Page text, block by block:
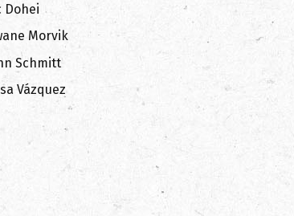
Dohei
Morvik
Schmitt
Vázquez